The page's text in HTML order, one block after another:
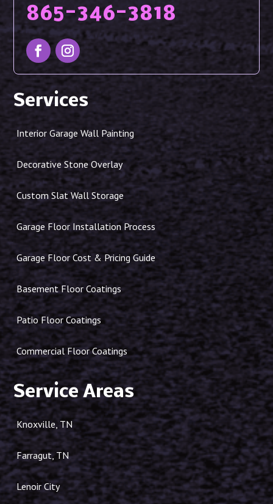
865-346-3818
Services
Interior Garage Wall Painting
Decorative Stone Overlay
Custom Slat Wall Storage
Garage Floor Installation Process
Garage Floor Cost & Pricing Guide
Basement Floor Coatings
Patio Floor Coatings
Commercial Floor Coatings
Service Areas
Knoxville, TN
Farragut, TN
Lenoir City